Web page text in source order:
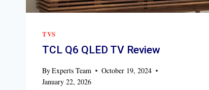
TVS
TCL Q6 QLED TV Review
ByExperts Team
October 19, 2024
January 22, 2026